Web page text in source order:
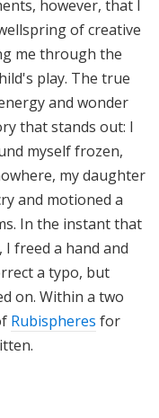
however, that I
of creative
me through the
play. The true
and wonder
that stands out: I
myself frozen,
my daughter
and motioned a
In the instant that
I freed a hand and
a typo, but
on. Within a two
Rubispheres for